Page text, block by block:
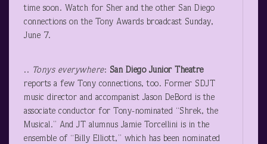
time soon. Watch for Sher and the other San Diego
connections on the Tony Awards broadcast Sunday,
June 7.
.. Tonys everywhere: San Diego Junior Theatre
reports a few Tony connections, too. Former SDJT
music director and accompanist Jason DeBord is the
associate conductor for Tony-nominated “Shrek, the
Musical.” And JT alumnus Jamie Torcellini is in the
ensemble of “Billy Elliott,” which has been nominated